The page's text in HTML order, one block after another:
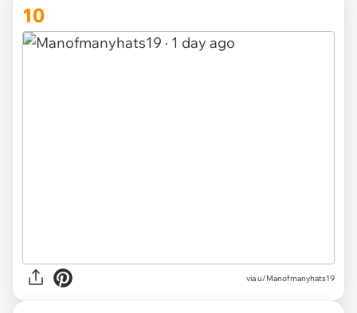
10
via u/Manofmanyhats19